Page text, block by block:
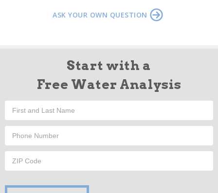
ASK YOUR OWN QUESTION
Start with a
Free Water Analysis